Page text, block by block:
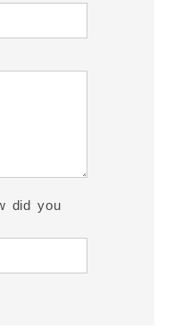
did you